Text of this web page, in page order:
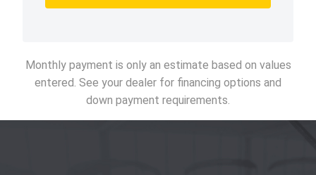
Monthly payment is only an estimate based on values
entered. See your dealer for financing options and
down payment requirements.